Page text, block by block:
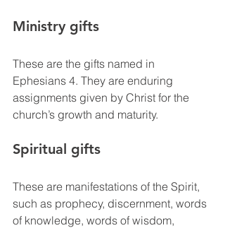
Ministry gifts
These are the gifts named in
Ephesians 4. They are enduring
assignments given by Christ for the
church’s growth and maturity.
Spiritual gifts
These are manifestations of the Spirit,
such as prophecy, discernment, words
of knowledge, words of wisdom,